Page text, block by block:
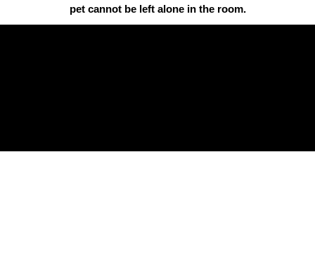
pet cannot be left alone in the room.